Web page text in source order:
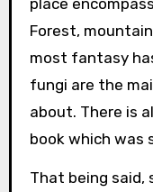
place
Forest,
most fantasy
fungi are the
about. There is
book which was
That being said,